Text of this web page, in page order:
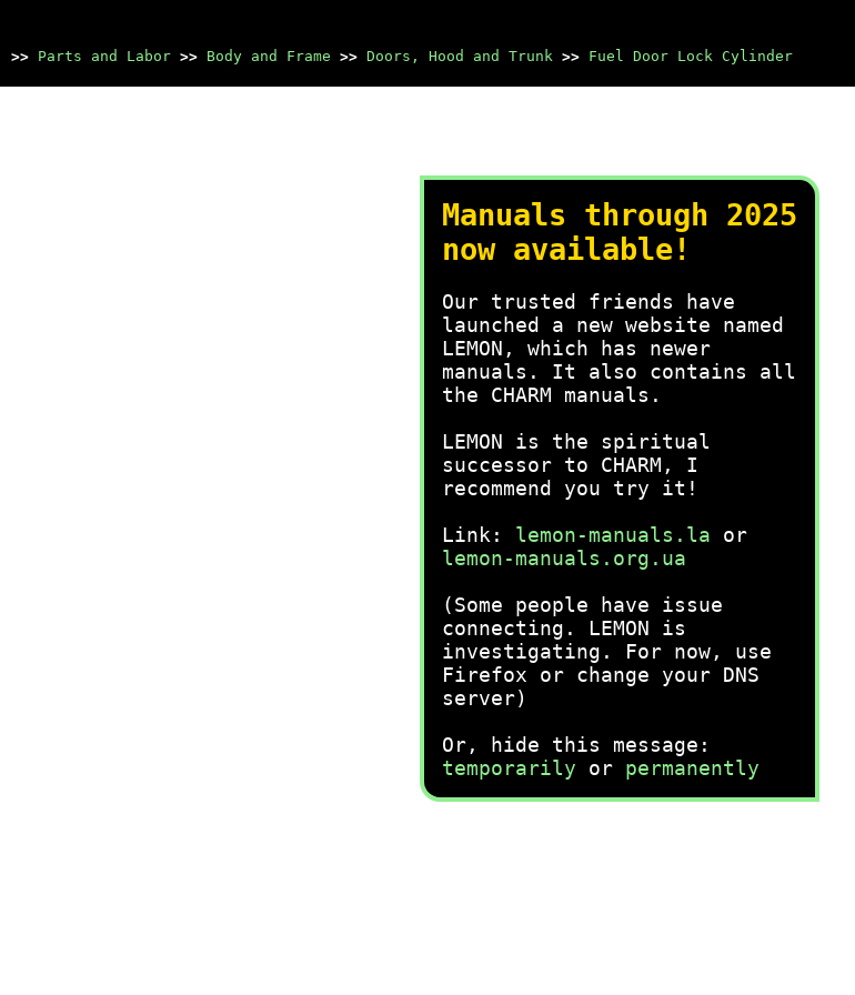
>> Parts and Labor >> Body and Frame >> Doors, Hood and Trunk >> Fuel Door Lock Cylinder
Manuals through 2025
now available!
Our trusted friends have
launched a new website named
LEMON, which has newer
manuals. It also contains all
the CHARM manuals.
LEMON is the spiritual
successor to CHARM, I
recommend you try it!
Link: lemon-manuals.la or
lemon-manuals.org.ua
(Some people have issue
connecting. LEMON is
investigating. For now, use
Firefox or change your DNS
server)
Or, hide this message:
temporarily or permanently